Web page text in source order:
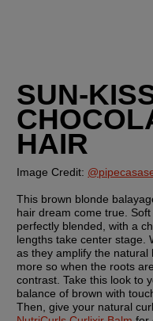
SUN-
HAIR
Image Credit:
This brown blonde
hair dream come true.
perfectly blended, with a
lengths take center stage.
as they amplify the natural
more so when the roots
contrast. Take this look to
balance of brown with